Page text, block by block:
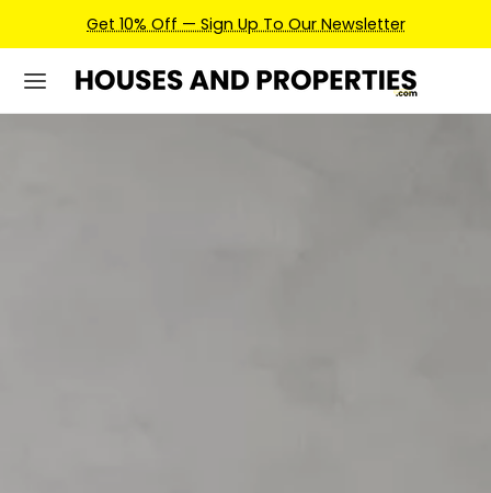
Earn Credits For Future Bookings When You Book.